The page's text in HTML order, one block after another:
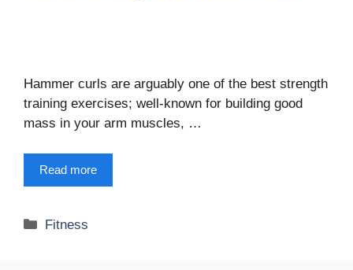
Hammer curls are arguably one of the best strength
training exercises; well-known for building good
mass in your arm muscles, …
Read more
Categories
Fitness